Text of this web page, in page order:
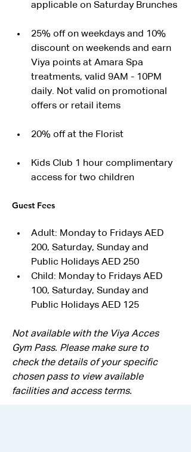
applicable on Saturday Brunches
25% off on weekdays and 10%
discount on weekends and earn
Viya points at Amara Spa
treatments, valid 9AM - 10PM
daily. Not valid on promotional
offers or retail items
20% off at the Florist
Kids Club 1 hour complimentary
access for two children
Guest Fees
Adult: Monday to Fridays AED
200, Saturday, Sunday and
Public Holidays AED 250
Child: Monday to Fridays AED
100, Saturday, Sunday and
Public Holidays AED 125
Not available with the Viya Acces
Gym Pass. Please make sure to
check the details of your specific
chosen pass to view available
facilities and access terms.